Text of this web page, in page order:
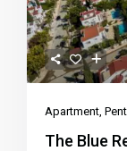
Apartment ,
The Blue